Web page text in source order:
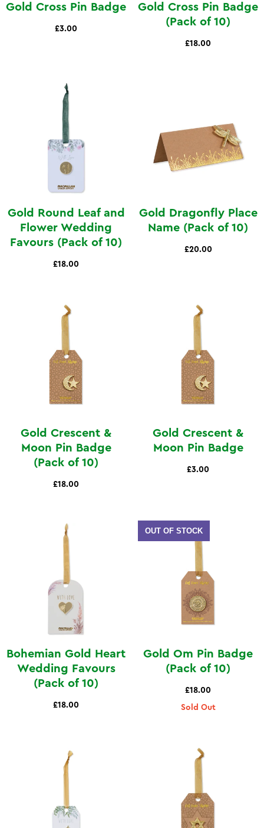
Gold Cross Pin Badge
£3.00
Gold Cross Pin Badge
(Pack of 10)
£18.00
Gold Round Leaf and
Flower Wedding
Favours (Pack of 10)
£18.00
Gold Dragonfly Place
Name (Pack of 10)
£20.00
Gold Crescent &
Moon Pin Badge
(Pack of 10)
£18.00
Gold Crescent &
Moon Pin Badge
£3.00
Bohemian Gold Heart
Wedding Favours
(Pack of 10)
£18.00
OUT OF STOCK
Gold Om Pin Badge
(Pack of 10)
£18.00
Sold Out